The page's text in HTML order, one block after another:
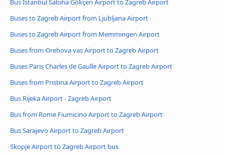
Bus Istanbul Sabiha Gökçen Airport to Zagreb Airport
Buses to Zagreb Airport from Ljubljana Airport
Buses to Zagreb Airport from Memmingen Airport
Buses from Orehova vas Airport to Zagreb Airport
Buses Paris Charles de Gaulle Airport to Zagreb Airport
Buses from Pristina Airport to Zagreb Airport
Bus Rijeka Airport - Zagreb Airport
Bus from Rome Fiumicino Airport to Zagreb Airport
Bus Sarajevo Airport to Zagreb Airport
Skopje Airport to Zagreb Airport bus